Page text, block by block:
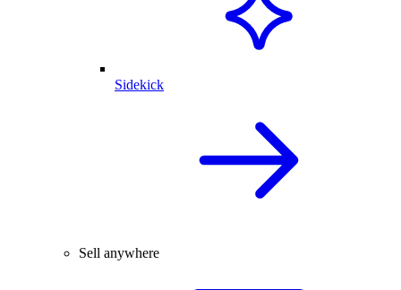
Sidekick
Sell anywhere